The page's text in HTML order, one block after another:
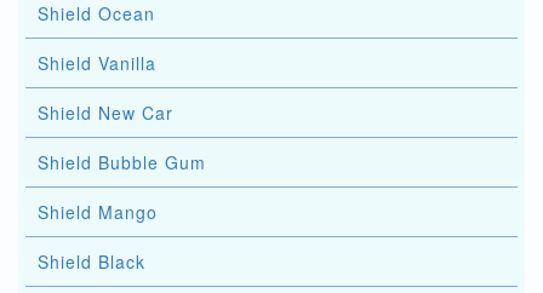
Shield Ocean
Shield Vanilla
Shield New Car
Shield Bubble Gum
Shield Mango
Shield Black